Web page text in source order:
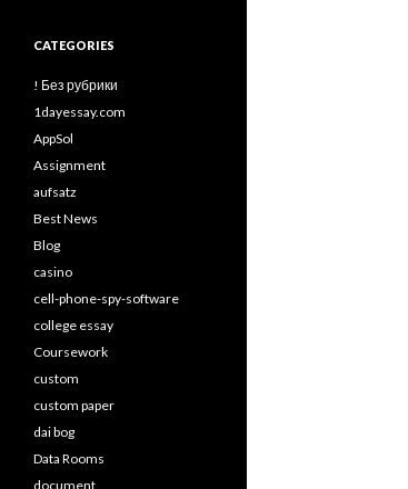
CATEGORIES
! Без рубрики
1dayessay.com
AppSol
Assignment
aufsatz
Best News
Blog
casino
cell-phone-spy-software
college essay
Coursework
custom
custom paper
dai bog
Data Rooms
document